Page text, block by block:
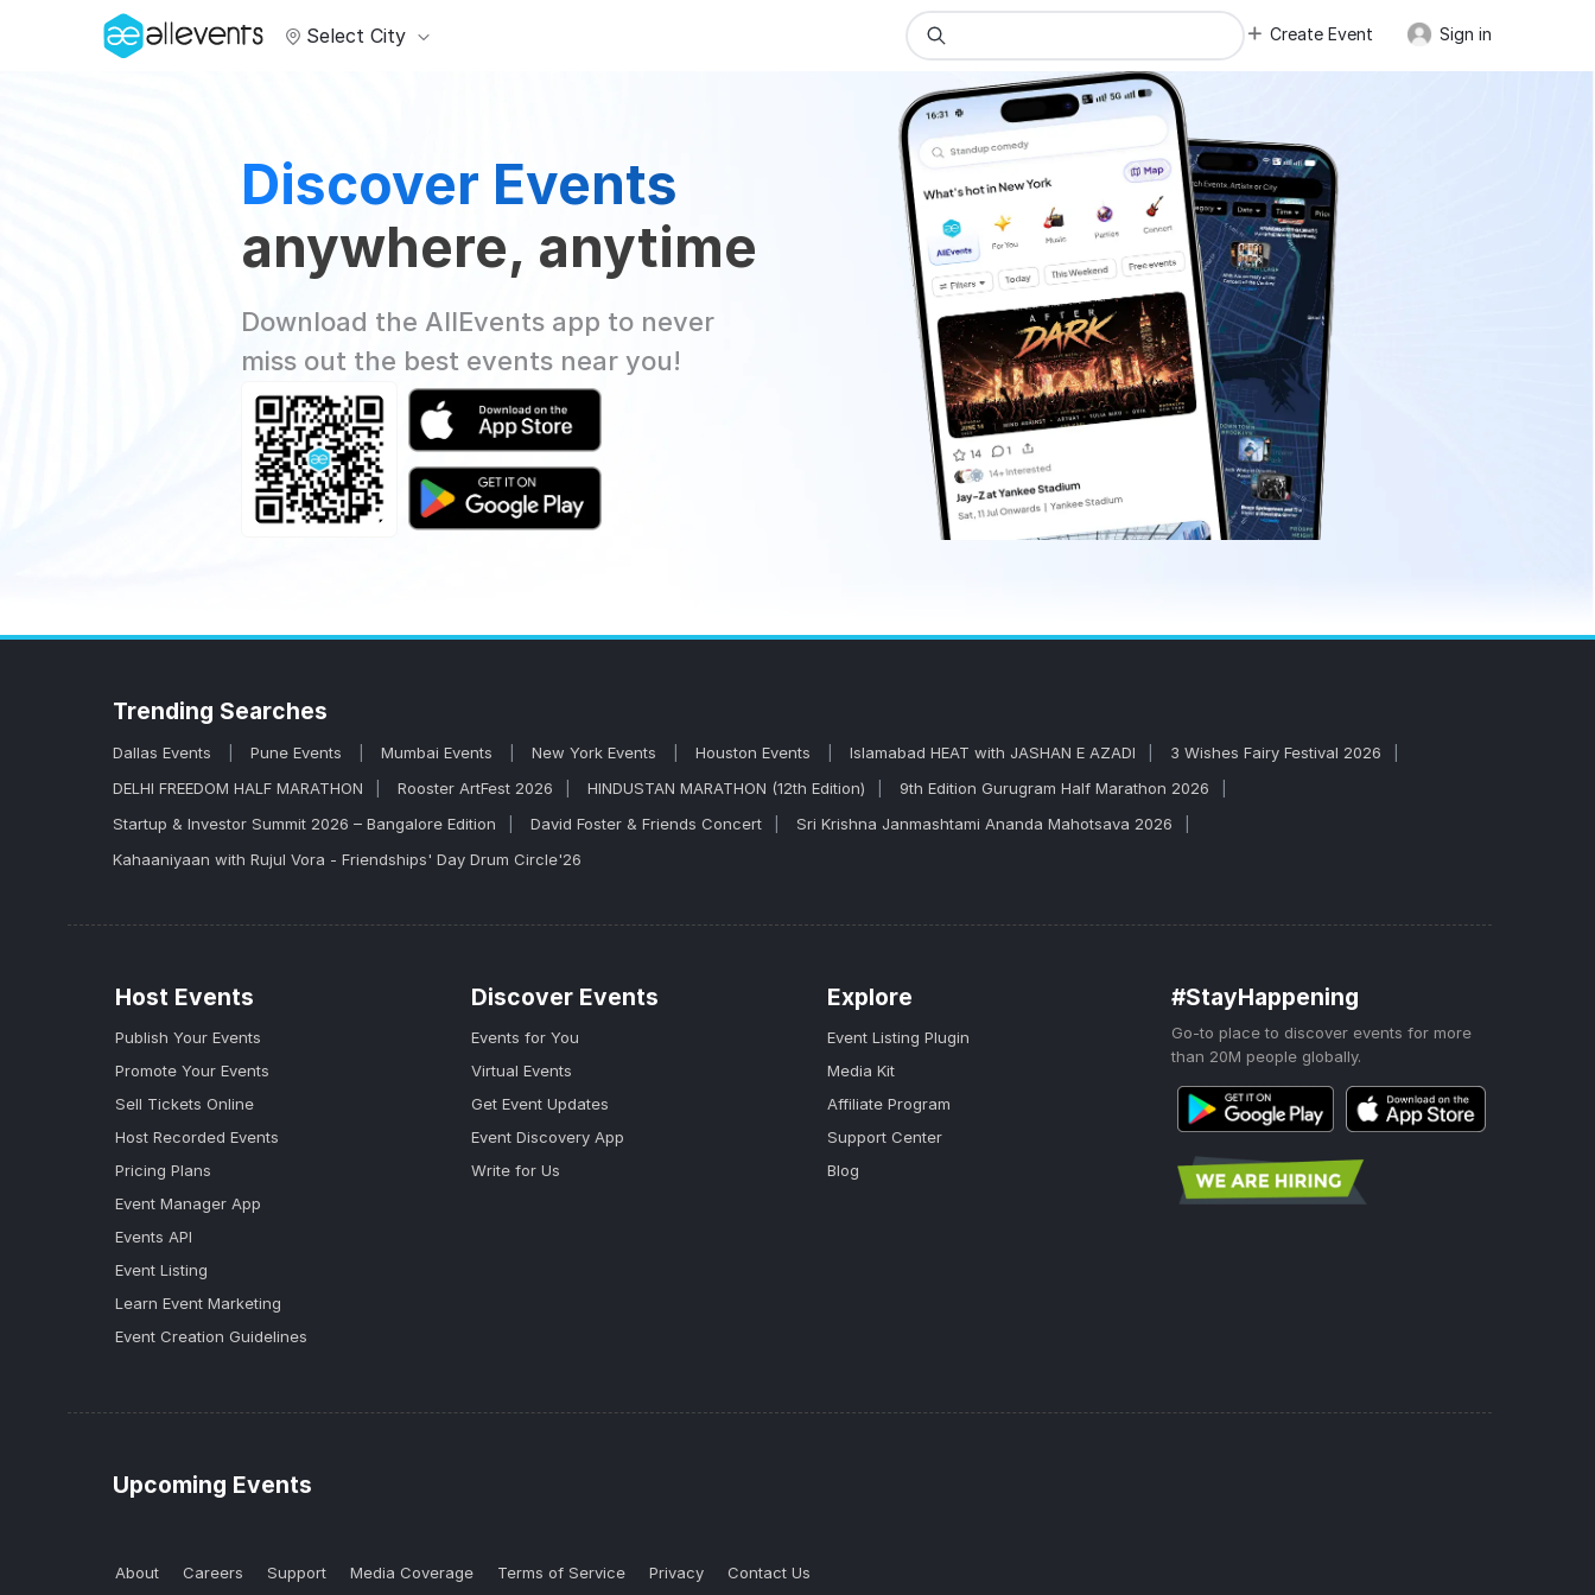
Select City Create Event Sign in
Discover Events
anywhere, anytime
Download the AllEvents app to never
miss out the best events near you!
Trending Searches
Dallas Events Pune Events Mumbai Events New York Events Houston Events Islamabad HEAT with JASHAN E AZADI
3 Wishes Fairy Festival 2026
DELHI FREEDOM HALF MARATHON
Rooster ArtFest 2026 HINDUSTAN MARATHON (12th Edition)
9th Edition Gurugram Half Marathon 2026
Startup & Investor Summit 2026 – Bangalore Edition
David Foster & Friends Concert
Sri Krishna Janmashtami Ananda Mahotsava 2026
Kahaaniyaan with Rujul Vora - Friendships' Day Drum Circle'26
Host Events
Publish Your Events
Promote Your Events
Sell Tickets Online
Host Recorded Events
Pricing Plans
Event Manager App
Events API
Event Listing
Learn Event Marketing
Event Creation Guidelines
Discover Events
Events for You
Virtual Events
Get Event Updates
Event Discovery App
Write for Us
Explore
Event Listing Plugin
Media Kit
Affiliate Program
Support Center
Blog
#StayHappening
Go-to place to discover events for more
than 20M people globally.
Upcoming Events
About Careers Support Media Coverage Terms of Service Privacy Contact Us